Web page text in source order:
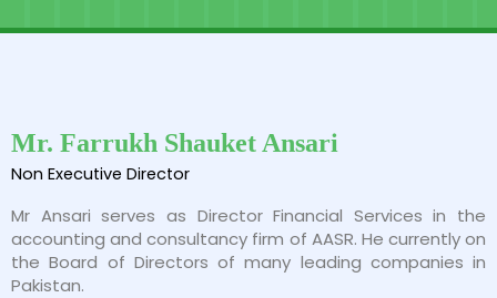
Mr. Farrukh Shauket Ansari
Non Executive Director
Mr Ansari serves as Director Financial Services in the
accounting and consultancy firm of AASR. He currently on
the Board of Directors of many leading companies in
Pakistan.